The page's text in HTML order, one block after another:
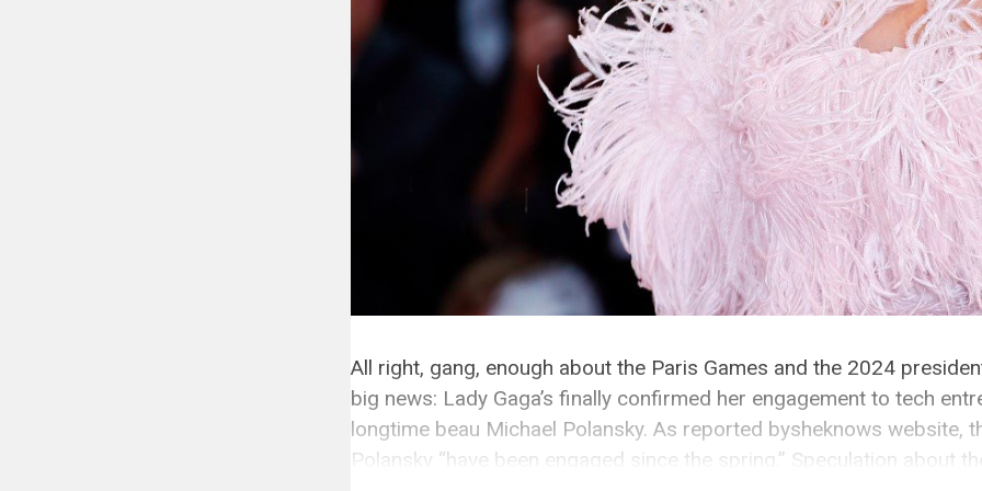
All right, gang, enough about the Paris Games and the 2024
big news: Lady Gaga’s finally confirmed her engagement to tech
longtime beau Michael Polansky. As reported bysheknows website,
Polansky “have been engaged since the spring.” Speculation about